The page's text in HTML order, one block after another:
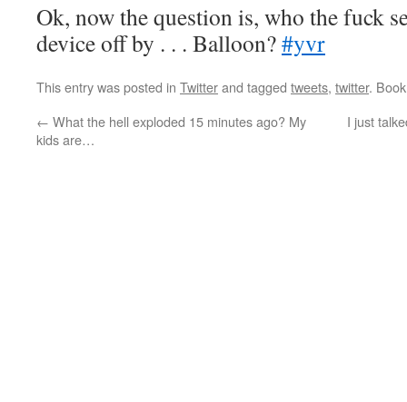
Ok, now the question is, who the fuck
device off by . . . Balloon?#yvr
This entry was posted in Twitterand tagged tweets, twitter.
← What the hell exploded 15 minutes ago? My
kids are…
I just